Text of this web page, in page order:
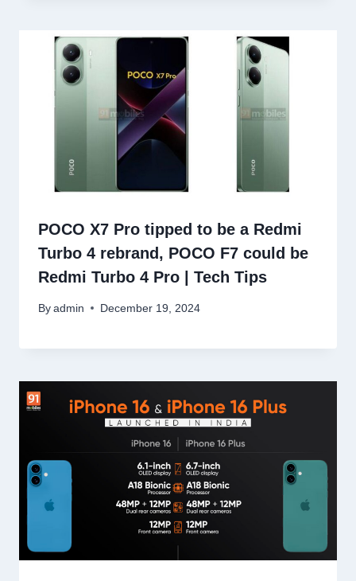
POCO X7 Pro tipped to be a Redmi
Turbo 4 rebrand, POCO F7 could be
Redmi Turbo 4 Pro | Tech Tips
By admin December 19, 2024